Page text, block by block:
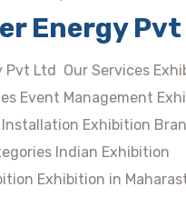
Energy
Pvt Ltd Our Services
Event Management
Exhibition
Indian Exhibition
Exhibition in